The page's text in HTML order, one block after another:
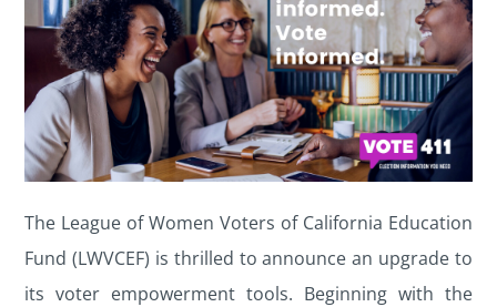
The League of Women Voters of California Education
Fund (LWVCEF) is thrilled to announce an upgrade to
its voter empowerment tools. Beginning with the